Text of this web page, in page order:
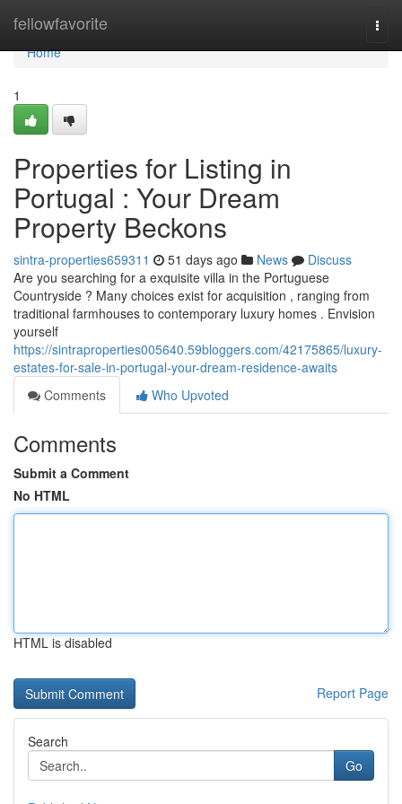
fellowfavorite
Home
Home
1
Properties for Listing in
Portugal : Your Dream
Property Beckons
sintra-properties659311 51 days ago News
Discuss
Are you searching for a exquisite villa in the Portuguese
Countryside ? Many choices exist for acquisition , ranging from
traditional farmhouses to contemporary luxury homes . Envision
yourself
https://sintraproperties005640.59bloggers.com/42175865/luxury-
estates-for-sale-in-portugal-your-dream-residence-awaits
Comments
Who Upvoted
Comments
Submit a Comment
No HTML
HTML is disabled
Report Page
Search
Go